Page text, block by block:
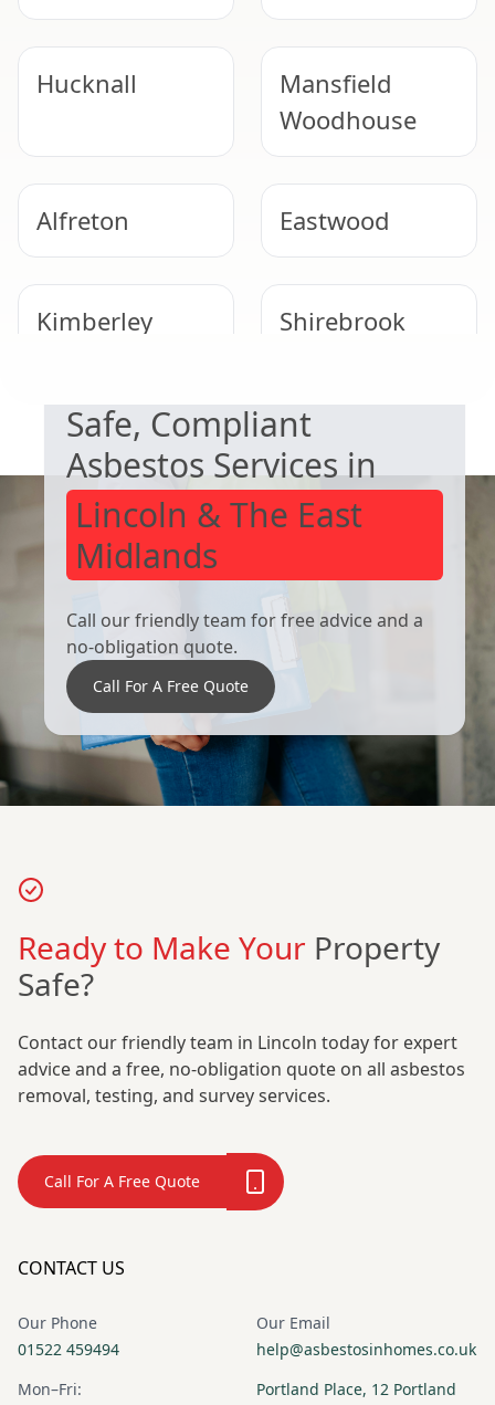
Hucknall
Mansfield
Woodhouse
Alfreton Eastwood
Kimberley Shirebrook
Heanor Ripley
Safe, Compliant
Asbestos Services in
Lincoln & The East
Midlands
Call our friendly team for free advice and a
no-obligation quote.
Call For A Free Quote
Ready to Make Your Property
Safe?
Contact our friendly team in Lincoln today for expert
advice and a free, no-obligation quote on all asbestos
removal, testing, and survey services.
Call For A Free Quote
CONTACT US
Our Phone
01522 459494
Our Email
help@asbestosinhomes.co.uk
Mon–Fri:
Portland Place, 12 Portland